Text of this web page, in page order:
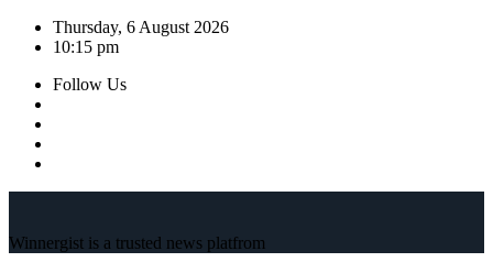
Skip
Thursday, 6 August 2026
10:15 pm
Follow Us
Winnergist is a trusted news platfrom